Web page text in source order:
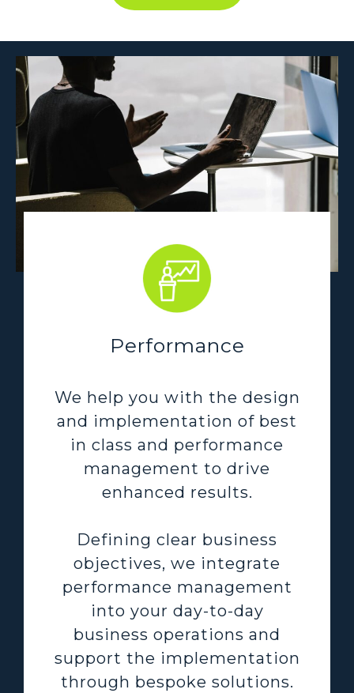
Performance
We help you with the design
and implementation of best
in class and performance
management to drive
enhanced results.
Defining clear business
objectives, we integrate
performance management
into your day-to-day
business operations and
support the implementation
through bespoke solutions.